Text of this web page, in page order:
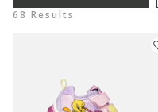
68 Results